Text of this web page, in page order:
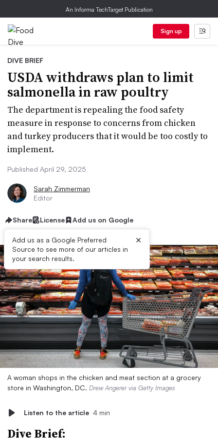
An Informa TechTarget Publication
Sign up
DIVE BRIEF
USDA withdraws plan to limit
salmonella in raw poultry
The department is repealing the food safety
measure in response to concerns from chicken
and turkey producers that it would be too costly to
implement.
Published April 29, 2025
Sarah Zimmerman
Editor
Share License Add us on Google
Add us as a Google Preferred
Source to see more of our articles in
your search results.
×
A woman shops in the chicken and meat section at a grocery
store in Washington, DC. Drew Angerer via Getty Images
Listen to the article 4 min
Dive Brief: